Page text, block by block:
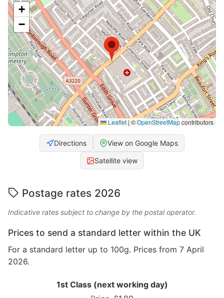
+
−
Leaflet |©OpenStreetMapcontributors
Directions View on Google Maps
Satellite view
Postage rates 2026
Indicative rates subject to change by the postal operator.
Prices to send a standard letter within the UK
For a standard letter up to 100g. Prices from 7 April
2026.
1st Class (next working day)